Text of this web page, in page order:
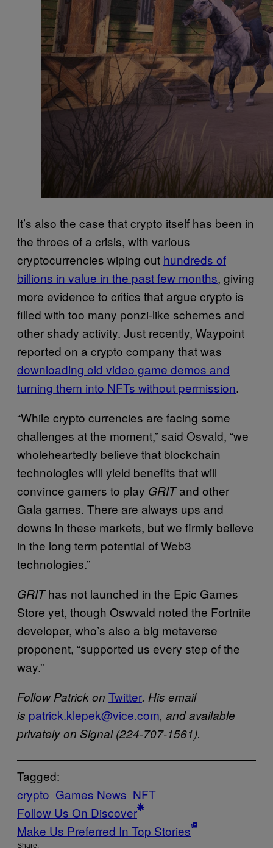
It’s also the case that crypto itself has been in
the throes of a crisis, with various
cryptocurrencies wiping out hundreds of
billions in value in the past few months, giving
more evidence to critics that argue crypto is
filled with too many ponzi-like schemes and
other shady activity. Just recently, Waypoint
reported on a crypto company that was
downloading old video game demos and
turning them into NFTs without permission.
“While crypto currencies are facing some
challenges at the moment,” said Osvald, “we
wholeheartedly believe that blockchain
technologies will yield benefits that will
convince gamers to play GRITand other
Gala games. There are always ups and
downs in these markets, but we firmly believe
in the long term potential of Web3
technologies.”
GRIThas not launched in the Epic Games
Store yet, though Oswvald noted the Fortnite
developer, who’s also a big metaverse
proponent, “supported us every step of the
way.”
Follow Patrick on Twitter. His email
is patrick.klepek@vice.com, and available
privately on Signal (224-707-1561).
Tagged:
crypto Games News NFT
Follow Us On Discover
Make Us Preferred In Top Stories
Share: